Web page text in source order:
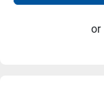
or